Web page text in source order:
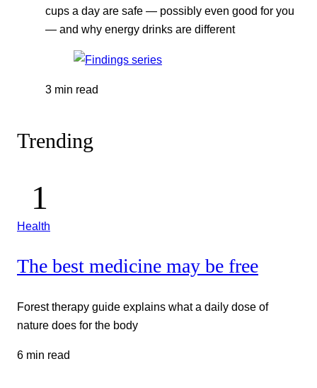
cups a day are safe — possibly even good for you
— and why energy drinks are different
3 min read
Trending
Health
The best medicine may be free
Forest therapy guide explains what a daily dose of
nature does for the body
6 min read